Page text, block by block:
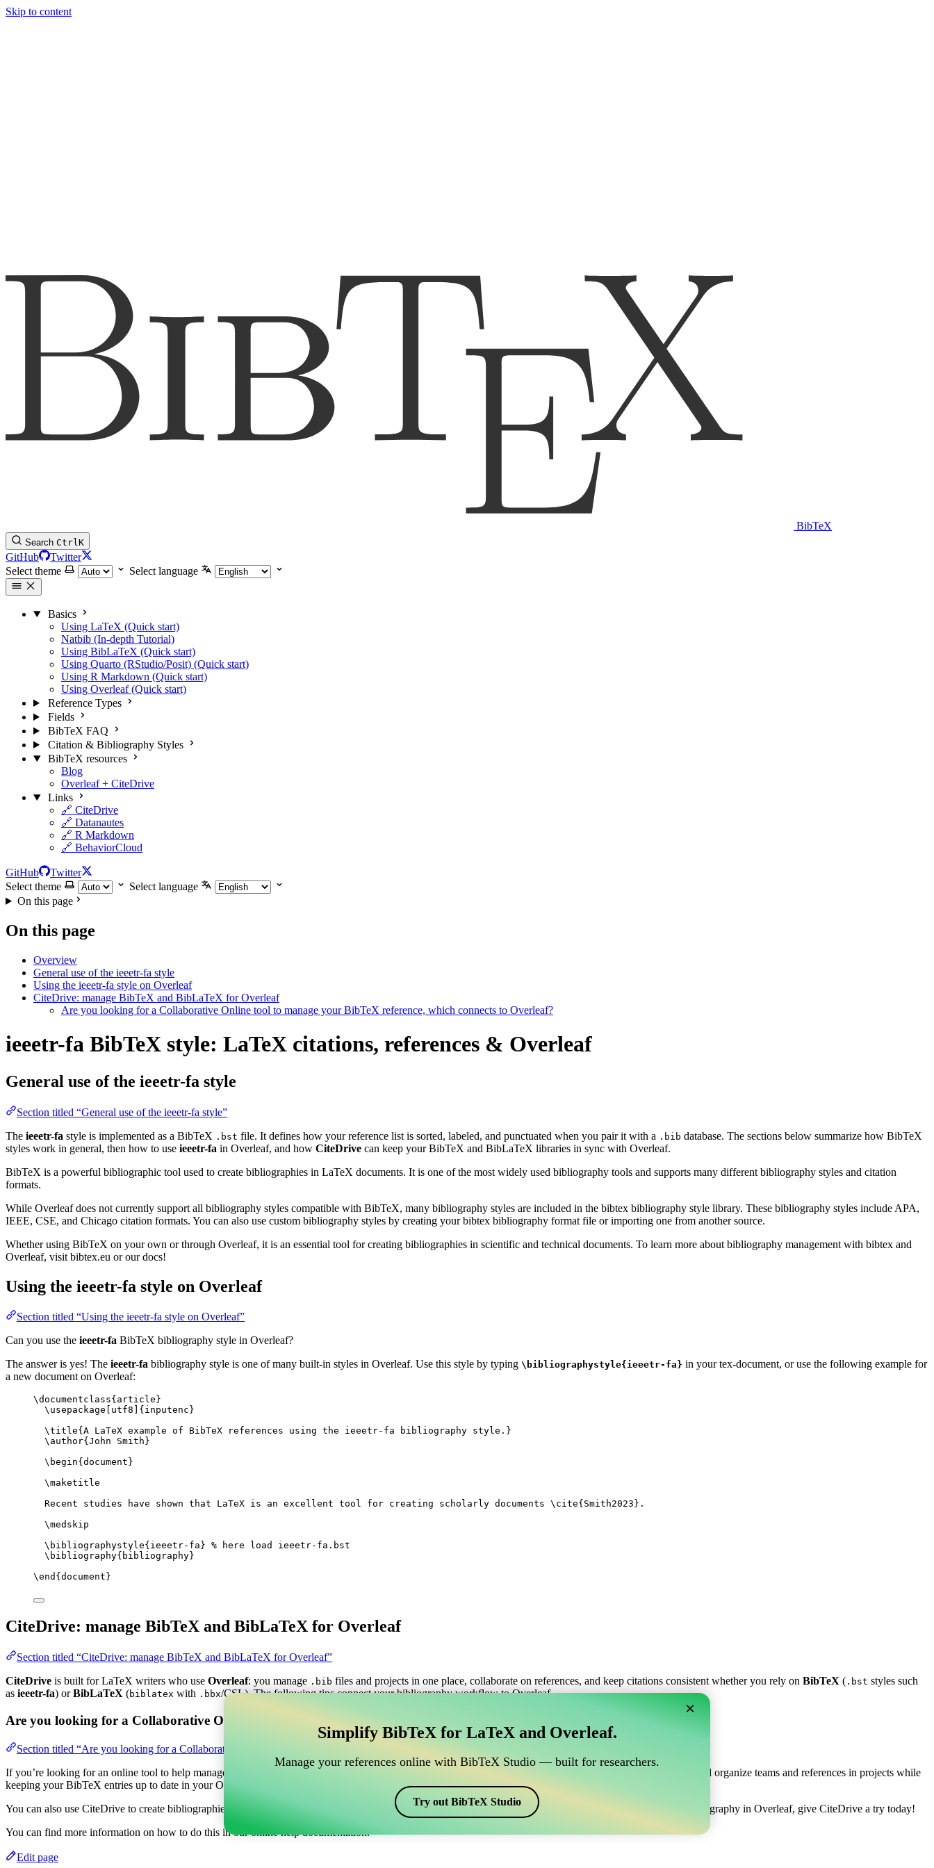
Skip to content
BibTeX
Search CtrlK
GitHub
Twitter
Select theme
Select language
Basics
Using LaTeX (Quick start)
Natbib (In-depth Tutorial)
Using BibLaTeX (Quick start)
Using Quarto (RStudio/Posit) (Quick start)
Using R Markdown (Quick start)
Using Overleaf (Quick start)
Reference Types
Fields
BibTeX FAQ
Citation & Bibliography Styles
BibTeX resources
Blog
Overleaf + CiteDrive
Links
🔗 CiteDrive
🔗 Datanautes
🔗 R Markdown
🔗 BehaviorCloud
GitHub
Twitter
Select theme
Select language
On this page
On this page
Overview
General use of the ieeetr-fa style
Using the ieeetr-fa style on Overleaf
CiteDrive: manage BibTeX and BibLaTeX for Overleaf
Are you looking for a Collaborative Online tool to manage your BibTeX reference, which connects to Overleaf?
ieeetr-fa BibTeX style: LaTeX citations, references & Overleaf
General use of the ieeetr-fa style
Section titled “General use of the ieeetr-fa style”
The ieeetr-fa style is implemented as a BibTeX .bst file. It defines how your reference list is sorted, labeled, and punctuated when you pair it with a .bib database. The sections below summarize how BibTeX
styles work in general, then how to use ieeetr-fa in Overleaf, and how CiteDrive can keep your BibTeX and BibLaTeX libraries in sync with Overleaf.
BibTeX is a powerful bibliographic tool used to create bibliographies in LaTeX documents. It is one of the most widely used bibliography tools and supports many different bibliography styles and citation
formats.
While Overleaf does not currently support all bibliography styles compatible with BibTeX, many bibliography styles are included in the bibtex bibliography style library. These bibliography styles include APA,
IEEE, CSE, and Chicago citation formats. You can also use custom bibliography styles by creating your bibtex bibliography format file or importing one from another source.
Whether using BibTeX on your own or through Overleaf, it is an essential tool for creating bibliographies in scientific and technical documents. To learn more about bibliography management with bibtex and
Overleaf, visit bibtex.eu or our docs!
Using the ieeetr-fa style on Overleaf
Section titled “Using the ieeetr-fa style on Overleaf”
Can you use the ieeetr-fa BibTeX bibliography style in Overleaf?
The answer is yes! The ieeetr-fa bibliography style is one of many built-in styles in Overleaf. Use this style by typing \bibliographystyle{ieeetr-fa} in your tex-document, or use the following example for
a new document on Overleaf:
\documentclass{ article }
\usepackage
utf8 ]{ inputenc }
\title{A LaTeX example of BibTeX references using the ieeetr-fa bibliography style.}
\author{John Smith}
\begin{ document }
\maketitle
Recent studies have shown that LaTeX is an excellent tool for creating scholarly documents \cite{ Smith2023 }.
\medskip
\bibliographystyle{ieeetr-fa} % here load ieeetr-fa.bst
\bibliography{bibliography}
\end { document }
CiteDrive: manage BibTeX and BibLaTeX for Overleaf
Section titled “CiteDrive: manage BibTeX and BibLaTeX for Overleaf”
CiteDrive is built for LaTeX writers who use Overleaf: you manage .bib files and projects in one place, collaborate on references, and keep citations consistent whether you rely on BibTeX ( .bst styles such
as ieeetr-fa) orBibLaTeX (biblatex with .bbx/CSL). The following tips connect your bibliography workflow to Overleaf.
Are you looking for a Collaborative Online tool to manage your BibTeX reference, which connects to Overleaf?
Section titled “Are you looking for a Collaborative Online tool to manage your BibTeX reference, which connects to Overleaf?”
If you’re looking for an online tool to help manage your references, citations, and bibliography in Overleaf, CiteDrive may be perfect! It allows you to collect and organize teams and references in projects while
keeping your BibTeX entries up to date in your Overleaf project.
You can also use CiteDrive to create bibliographies and citations in various styles, including ieeetr-fa. So if you’re looking for an easy way to manage your bibliography in Overleaf, give CiteDrive a try today!
You can find more information on how to do this in our online help documentation.
Edit page
×
Simplify BibTeX for LaTeX and Overleaf.
Manage your references online with BibTeX Studio — built for researchers.
Try out BibTeX Studio